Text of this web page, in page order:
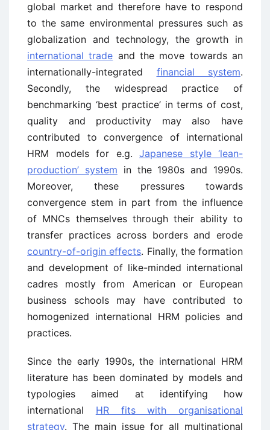
global market and therefore have to respond
to the same environmental pressures such as
globalization and technology, the growth in
international trade and the move towards an
internationally-integrated financial system.
Secondly, the widespread practice of
benchmarking ‘best practice’ in terms of cost,
quality and productivity may also have
contributed to convergence of international
HRM models for e.g. Japanese style ‘lean-
production’ system in the 1980s and 1990s.
Moreover, these pressures towards
convergence stem in part from the influence
of MNCs themselves through their ability to
transfer practices across borders and erode
country-of-origin effects. Finally, the formation
and development of like-minded international
cadres mostly from American or European
business schools may have contributed to
homogenized international HRM policies and
practices.
Since the early 1990s, the international HRM
literature has been dominated by models and
typologies aimed at identifying how
international HR fits with organisational
strategy. The main issue for all multinational